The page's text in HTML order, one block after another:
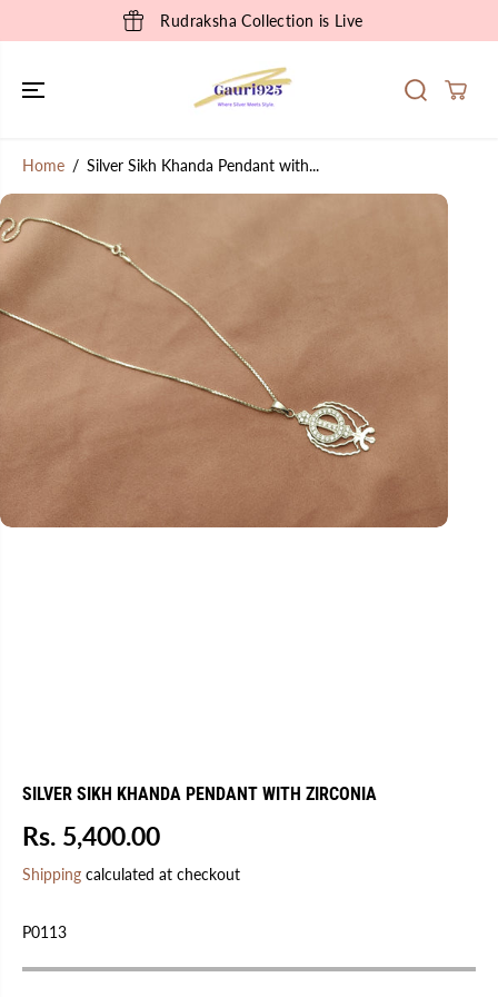
Rudraksha Collection is Live
Home Silver Sikh Khanda Pendant with...
PRODUCT
INFORMATION
SILVER SIKH KHANDA PENDANT WITH ZIRCONIA
R
E
L
A
Rs. 5,400.00
Shipping calculated at checkout
P0113